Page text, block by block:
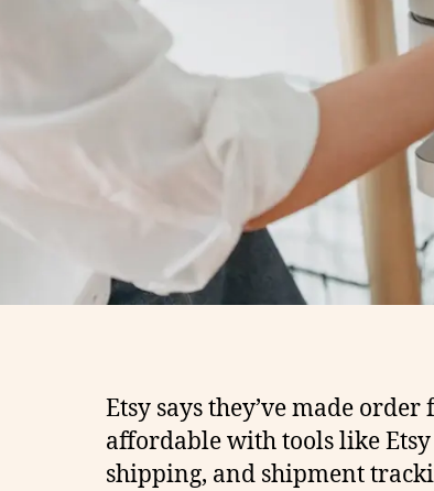
Etsy says they’ve made
affordable with tools like
shipping, and shipment